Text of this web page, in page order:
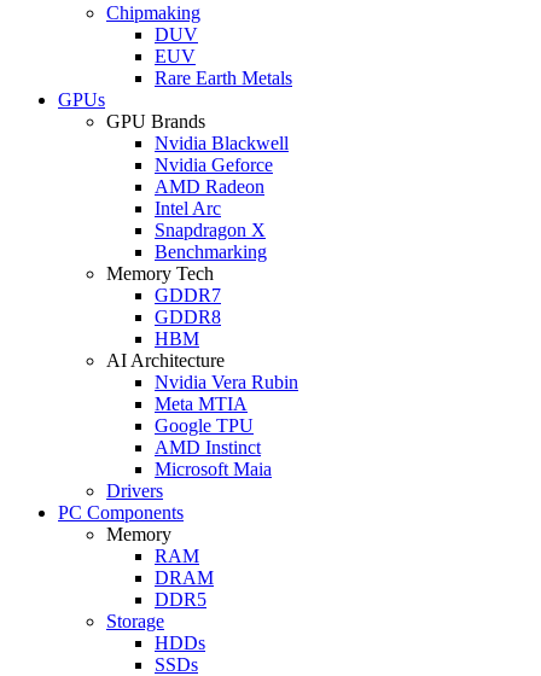
Chipmaking
DUV
EUV
Rare Earth Metals
GPUs
GPU Brands
Nvidia Blackwell
Nvidia Geforce
AMD Radeon
Intel Arc
Snapdragon X
Benchmarking
Memory Tech
GDDR7
GDDR8
HBM
AI Architecture
Nvidia Vera Rubin
Meta MTIA
Google TPU
AMD Instinct
Microsoft Maia
Drivers
PC Components
Memory
RAM
DRAM
DDR5
Storage
HDDs
SSDs